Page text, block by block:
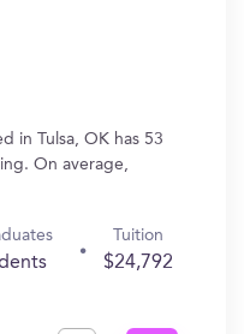
in Tulsa, OK has 53
On average,
Tuition
$24,792